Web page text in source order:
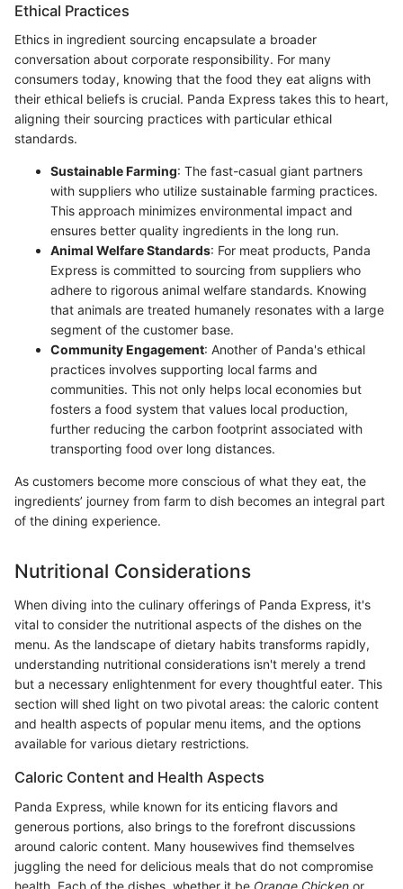
Ethical Practices
Ethics in ingredient sourcing encapsulate a broader
conversation about corporate responsibility. For many
consumers today, knowing that the food they eat aligns with
their ethical beliefs is crucial. Panda Express takes this to heart,
aligning their sourcing practices with particular ethical
standards.
Sustainable Farming: The fast-casual giant partners
with suppliers who utilize sustainable farming practices.
This approach minimizes environmental impact and
ensures better quality ingredients in the long run.
Animal Welfare Standards: For meat products, Panda
Express is committed to sourcing from suppliers who
adhere to rigorous animal welfare standards. Knowing
that animals are treated humanely resonates with a large
segment of the customer base.
Community Engagement: Another of Panda's ethical
practices involves supporting local farms and
communities. This not only helps local economies but
fosters a food system that values local production,
further reducing the carbon footprint associated with
transporting food over long distances.
As customers become more conscious of what they eat, the
ingredients’ journey from farm to dish becomes an integral part
of the dining experience.
Nutritional Considerations
When diving into the culinary offerings of Panda Express, it's
vital to consider the nutritional aspects of the dishes on the
menu. As the landscape of dietary habits transforms rapidly,
understanding nutritional considerations isn't merely a trend
but a necessary enlightenment for every thoughtful eater. This
section will shed light on two pivotal areas: the caloric content
and health aspects of popular menu items, and the options
available for various dietary restrictions.
Caloric Content and Health Aspects
Panda Express, while known for its enticing flavors and
generous portions, also brings to the forefront discussions
around caloric content. Many housewives find themselves
juggling the need for delicious meals that do not compromise
health. Each of the dishes, whether it be Orange Chicken or